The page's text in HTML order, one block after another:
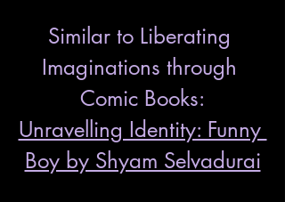
Similar to Liberating
Imaginations through
Comic Books:
Unravelling Identity: Funny
Boy by Shyam Selvadurai